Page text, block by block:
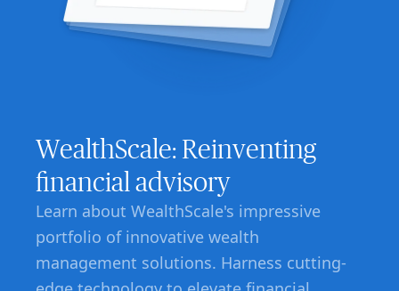
WealthScale: Reinventing
financial advisory
Learn about WealthScale's impressive
portfolio of innovative wealth
management solutions. Harness cutting-